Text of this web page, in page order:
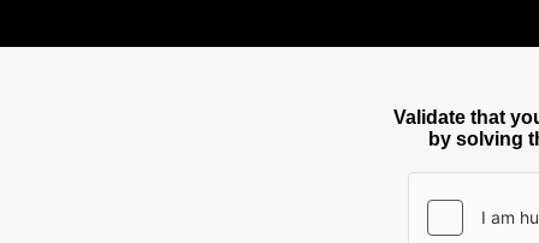
Validate that
by solving